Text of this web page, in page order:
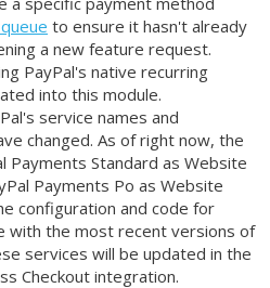
to ensure it hasn't already
a new feature request.
PayPal's native recurring
into this module.
service names and
changed. As of right now, the
Payments Standard as Website
Payments Po as Website
configuration and code for
with the most recent versions of
services will be updated in the
Checkout integration.